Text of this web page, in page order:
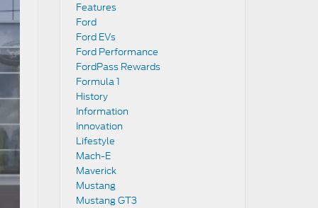
Features
Ford
Ford EVs
Ford Performance
FordPass Rewards
Formula 1
History
Information
Innovation
Lifestyle
Mach-E
Maverick
Mustang
Mustang GT3